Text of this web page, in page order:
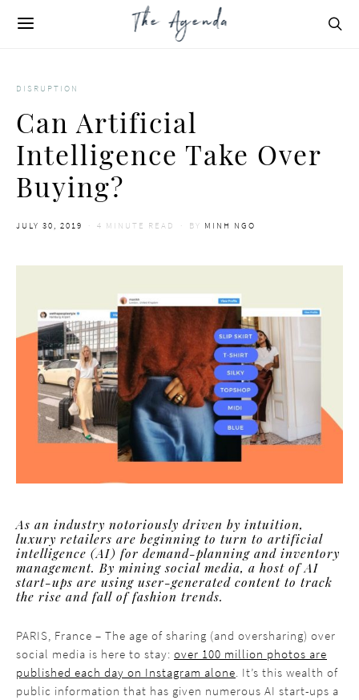
DISRUPTION
Can Artificial
Intelligence Take Over
Buying?
POSTED
JULY 30, 2019 4 MINUTE READ BY MINH NGO
As an industry notoriously driven by intuition,
luxury retailers are beginning to turn to artificial
intelligence (AI) for demand-planning and inventory
management. By mining social media, a host of AI
start-ups are using user-generated content to track
the rise and fall of fashion trends.
PARIS, France – The age of sharing (and oversharing) over
social media is here to stay: over 100 million photos are
published each day on Instagram alone . It’s this wealth of
public information that has given numerous AI start-ups a